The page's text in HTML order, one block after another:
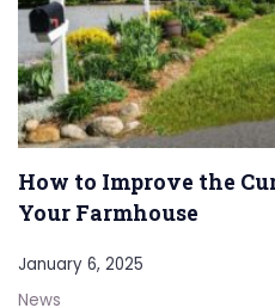
How to Improve the
Your Farmhouse
January 6, 2025
News